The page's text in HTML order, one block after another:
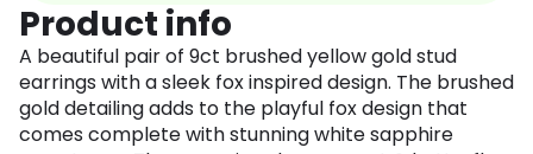
Product info
A beautiful pair of 9ct brushed yellow gold stud
earrings with a sleek fox inspired design. The brushed
gold detailing adds to the playful fox design that
comes complete with stunning white sapphire